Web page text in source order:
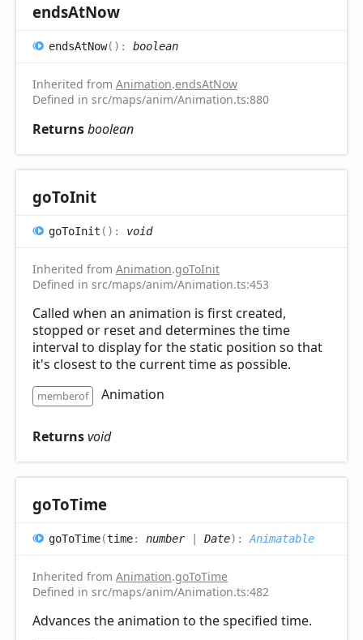
endsAtNow
endsAtNow( ) : boolean
Inherited from Animation.endsAtNow
Defined in src/maps/anim/Animation.ts:880
Returnsboolean
goToInit
goToInit ( ) : void
Inherited from Animation.goToInit
Defined in src/maps/anim/Animation.ts:453
Called when an animation is first created,
stopped or reset and determines the time
interval to display for the static position so that
it's closest to the current time as possible.
memberof Animation
Returnsvoid
goToTime
goToTime(time: number| Date) : Animatable
Inherited from Animation.goToTime
Defined in src/maps/anim/Animation.ts:482
Advances the animation to the specified time.